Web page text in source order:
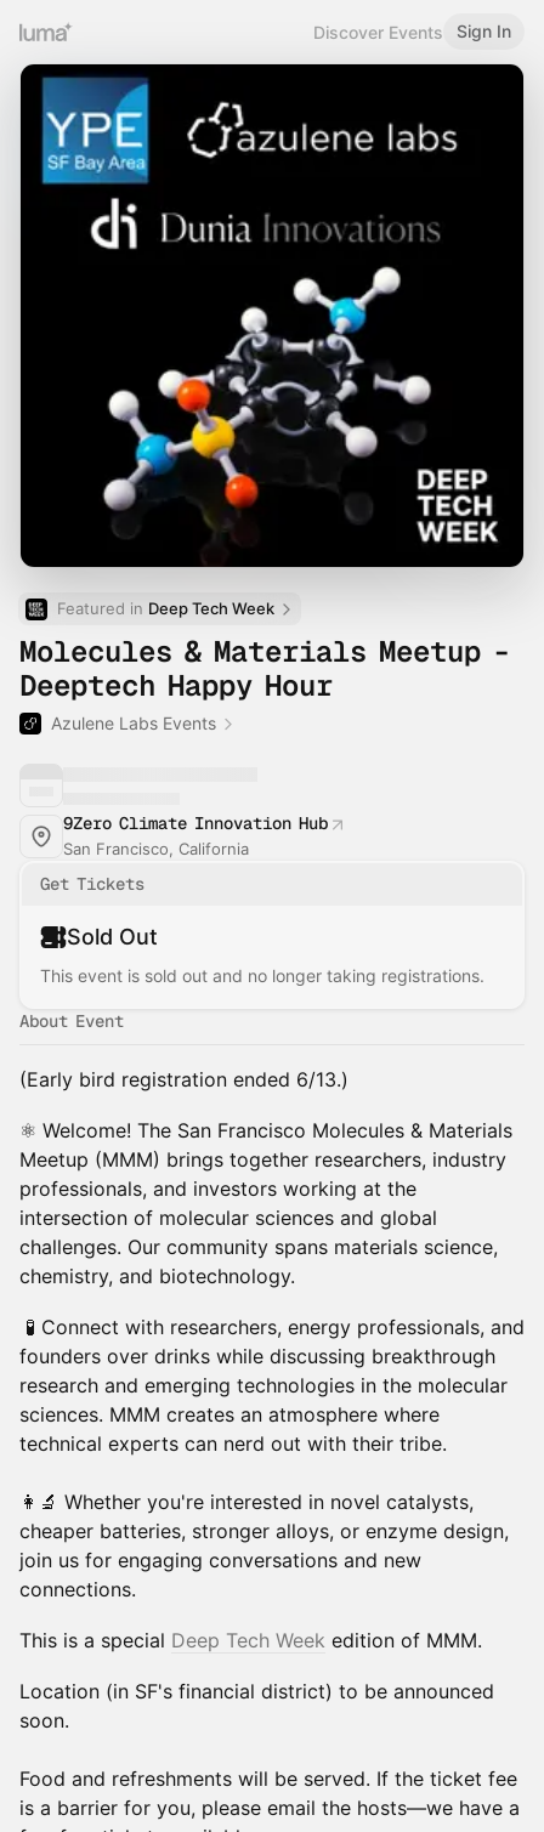
Discover Events Sign In
Featured in Deep Tech Week
Molecules & Materials Meetup -
Deeptech Happy Hour
Azulene Labs Events
9Zero Climate Innovation Hub
San Francisco, California
Get Tickets
Sold Out
This event is sold out and no longer taking registrations.
About Event
(Early bird registration ended 6/13.)
​​⚛ Welcome! The San Francisco Molecules & Materials
Meetup (MMM) brings together researchers, industry
professionals, and investors working at the
intersection of molecular sciences and global
challenges. Our community spans materials science,
chemistry, and biotechnology.
​​ 🧪 Connect with researchers, energy professionals, and
founders over drinks while discussing breakthrough
research and emerging technologies in the molecular
sciences. MMM creates an atmosphere where
technical experts can nerd out with their tribe.
👩‍🔬 Whether you're interested in novel catalysts,
cheaper batteries, stronger alloys, or enzyme design,
join us for engaging conversations and new
connections.
This is a special Deep Tech Week edition of MMM.
Location (in SF's financial district) to be announced
soon.
Food and refreshments will be served. If the ticket fee
is a barrier for you, please email the hosts—we have a